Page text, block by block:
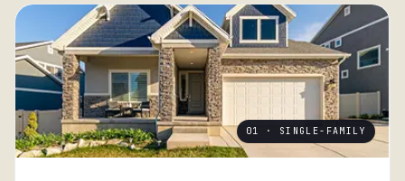
01 · SINGLE-FAMILY